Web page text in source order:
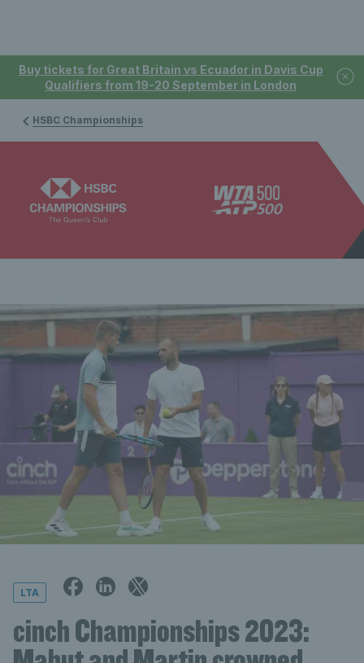
Buy tickets for Great Britain vs Ecuador in Davis Cup
Qualifiers from 19-20 September in London
HSBC Championships
LTA
cinch Championships 2023: